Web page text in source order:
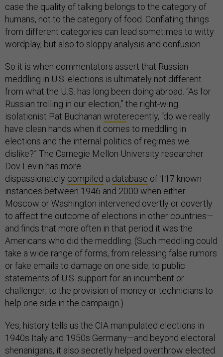
case the quality of talking belongs to the category of
humans, not to the category of food. Conflating things
from different categories can lead sometimes to witty
wordplay, but also to sloppy analysis and confusion.
So it is when commentators assert that Russian
meddling in U.S. elections is ultimately not different
from what the U.S. has long been doing abroad. “As for
Russian trolling in our election,” the right-wing
isolationist Pat Buchanan wroterecently, “do we really
have clean hands when it comes to meddling in
elections and the internal politics of regimes we
dislike?” The Carnegie Mellon University researcher
Dov Levin has more
dispassionately compiled a database of 117 known
instances between 1946 and 2000 when either
Moscow or Washington intervened overtly or covertly
to affect the outcome of elections in other countries—
and finds that more often in that period it was the
Americans who did the meddling. (Such meddling could
take a wide range of forms, from releasing false rumors
or fake emails to damage on one side; to public
statements of U.S. support for an incumbent or
challenger; to the provision of money or technicians to
help one side in the campaign.)
Yes, history tells us the CIA manipulated elections in
1940s Italy and 1950s Germany—and beyond electoral
shenanigans, it also secretly helped overthrow elected